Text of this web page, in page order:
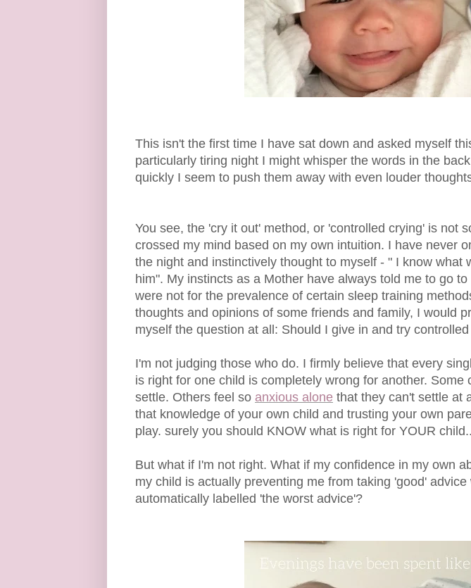
This isn't the first time I have sat down and asked myself
particularly tiring night I might whisper the words in the
quickly I seem to push them away with even louder
You see, the 'cry it out' method, or 'controlled crying' is not
crossed my mind based on my own intuition. I have never
the night and instinctively thought to myself - " I know what
him". My instincts as a Mother have always told me to go
were not for the prevalence of certain sleep training
thoughts and opinions of some friends and family, I would
myself the question at all: Should I give in and try
I'm not judging those who do. I firmly believe that every
is right for one child is completely wrong for another. Some
settle. Others feel so anxious alone that they can't settle at
that knowledge of your own child and trusting your own
play. surely you should KNOW what is right for YOUR
But what if I'm not right. What if my confidence in my own
my child is actually preventing me from taking 'good'
automatically labelled 'the worst advice'?